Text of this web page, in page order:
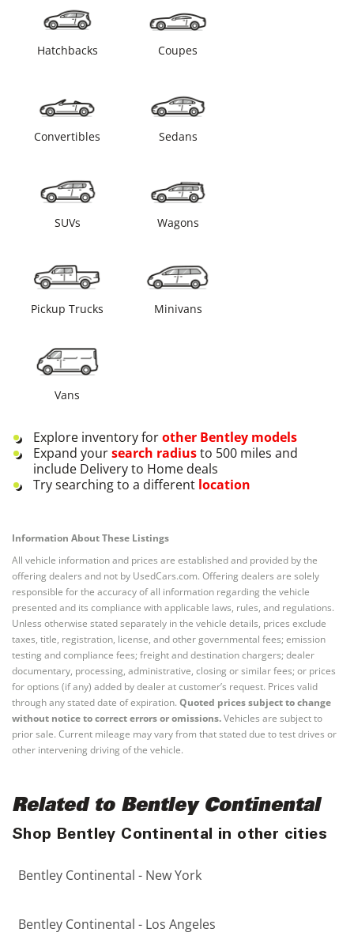
Hatchbacks Coupes
Convertibles Sedans
SUVs Wagons
Pickup Trucks Minivans
Vans
Explore inventory forother Bentley models
Expand yoursearch radiusto 500 miles and
include Delivery to Home deals
Try searching to a different location
Information About These Listings
All vehicle information and prices are established and provided by the
offering dealers and not by UsedCars.com. Offering dealers are solely
responsible for the accuracy of all information regarding the vehicle
presented and its compliance with applicable laws, rules, and regulations.
Unless otherwise stated separately in the vehicle details, prices exclude
taxes, title, registration, license, and other governmental fees; emission
testing and compliance fees; freight and destination chargers; dealer
documentary, processing, administrative, closing or similar fees; or prices
for options (if any) added by dealer at customer’s request. Prices valid
through any stated date of expiration. Quoted prices subject to change
without notice to correct errors or omissions.Vehicles are subject to
prior sale. Current mileage may vary from that stated due to test drives or
other intervening driving of the vehicle.
Related to Bentley Continental
Shop Bentley Continental in other cities
Bentley Continental - New York
Bentley Continental - Los Angeles